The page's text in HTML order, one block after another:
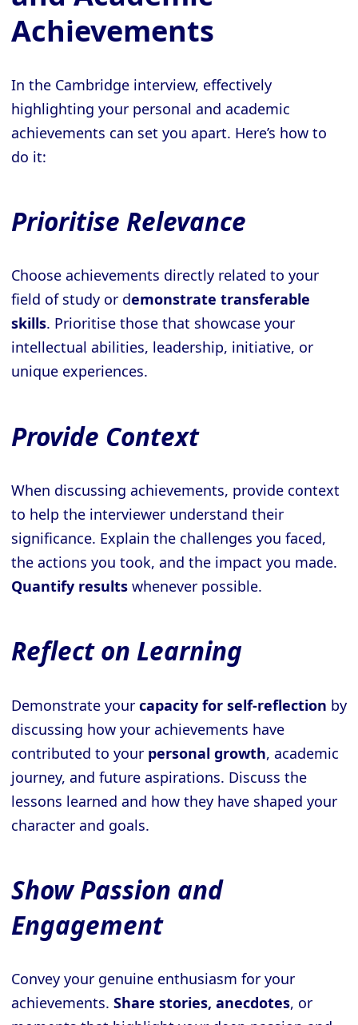
Achievements
In the Cambridge interview, effectively
highlighting your personal and academic
achievements can set you apart. Here’s how to
do it:
Prioritise Relevance
Choose achievements directly related to your
field of study or demonstrate transferable
skills. Prioritise those that showcase your
intellectual abilities, leadership, initiative, or
unique experiences.
Provide Context
When discussing achievements, provide context
to help the interviewer understand their
significance. Explain the challenges you faced,
the actions you took, and the impact you made.
Quantify results whenever possible.
Reflect on Learning
Demonstrate your capacity for self-reflection by
discussing how your achievements have
contributed to your personal growth, academic
journey, and future aspirations. Discuss the
lessons learned and how they have shaped your
character and goals.
Show Passion and
Engagement
Convey your genuine enthusiasm for your
achievements. Share stories, anecdotes, or